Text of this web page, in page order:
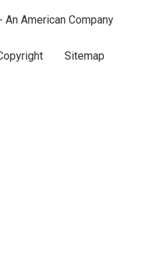
American Company
Sitemap